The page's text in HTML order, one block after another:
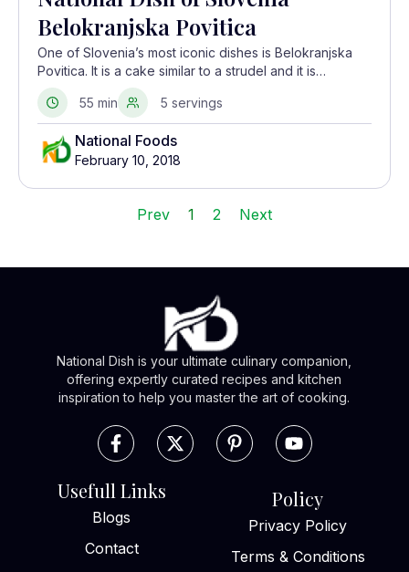
Belokranjska Povitica
One of Slovenia’s most iconic dishes is Belokranjska
Povitica. It is a cake similar to a strudel and it is
traditionally made at family and village celebrations.
55 min
5 servings
National Foods
February 10, 2018
Prev 1 2 Next
National Dish is your ultimate culinary companion,
offering expertly curated recipes and kitchen
inspiration to help you master the art of cooking.
Usefull Links
Blogs
Contact
Policy
Privacy Policy
Terms & Conditions